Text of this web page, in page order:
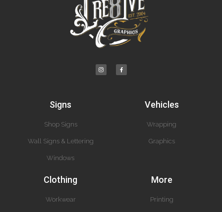
Signs
Shop Signs
Wall Signs & Lettering
Windows
Vehicles
Wrapping
Graphics
Clothing
Workwear
More
Printing